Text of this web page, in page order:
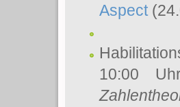
Aspect
10:00